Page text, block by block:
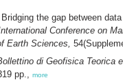
the gap between
Conference on
Earth Sciences,
di Geofisica Teorica
pp., more